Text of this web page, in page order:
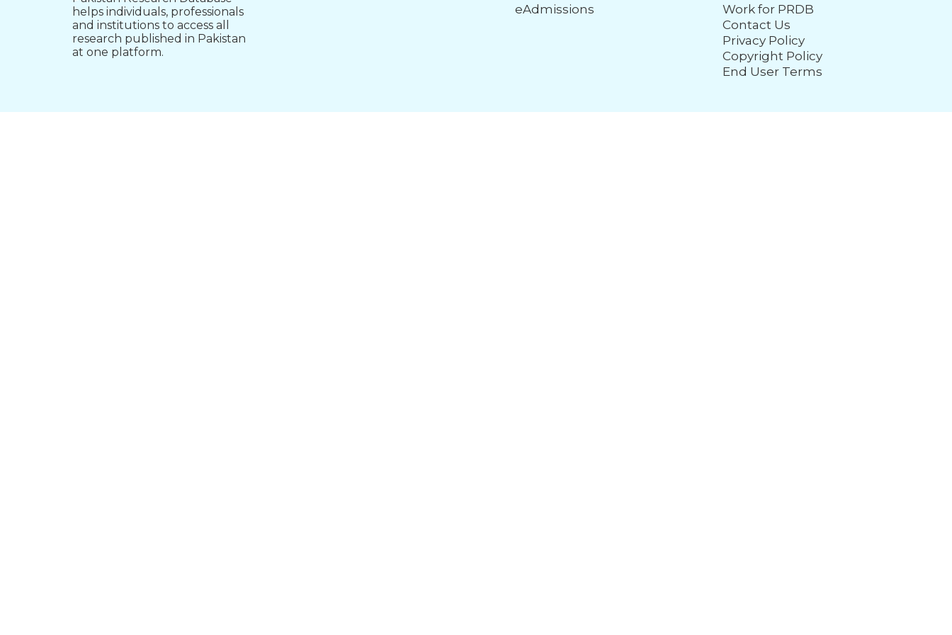
helps individuals, professionals
and institutions to access all
research published in Pakistan
at one platform.
eAdmissions
Work for PRDB
Contact Us
Privacy Policy
Copyright Policy
End User Terms